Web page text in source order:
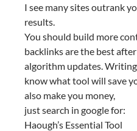
I see many sites outrank
results.
You should build more
backlinks are the best
algorithm updates.
know what tool will save
also make you money,
just search in google for:
Haough’s Essential Tool